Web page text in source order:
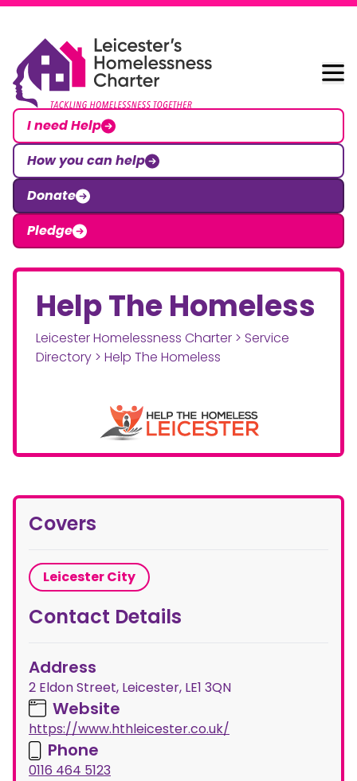
Skip to content
Leicester Homelessness Charter
I need Help
How you can help
Donate
Pledge
Help The Homeless
Leicester Homelessness Charter > Service
Directory > Help The Homeless
Covers
Leicester City
Contact Details
Address
2 Eldon Street, Leicester, LE1 3QN
Website
https://www.hthleicester.co.uk/
Phone
0116 464 5123